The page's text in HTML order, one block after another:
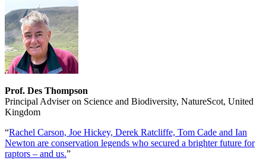
Prof. Des Thompson
Principal Adviser on Science and Biodiversity, NatureScot, United
Kingdom
“Rachel Carson, Joe Hickey, Derek Ratcliffe, Tom Cade and Ian
Newton are conservation legends who secured a brighter future for
raptors – and us.”